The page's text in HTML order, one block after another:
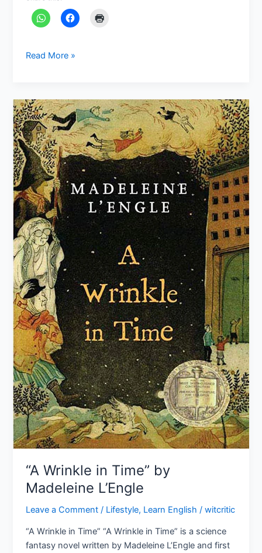
Read More »
“A Wrinkle in Time” by
Madeleine L’Engle
Leave a Comment / Lifestyle, Learn English /witcritic
“A Wrinkle in Time” “A Wrinkle in Time” is a science
fantasy novel written by Madeleine L’Engle and first
“A
Wrinkle
in
Time”
by
Madeleine
L’Engle